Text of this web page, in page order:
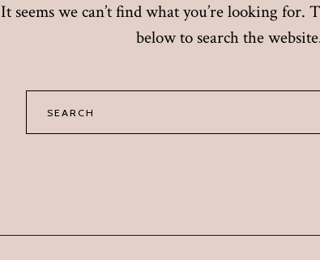
It seems we can’t find what you’re looking
below to search the